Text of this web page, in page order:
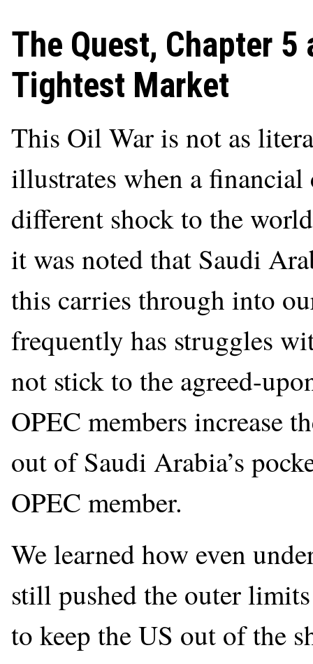
The Quest, Chapter 5
Tightest Market
This Oil War is not as
illustrates when a
different shock to the
it was noted that Saudi
this carries through into
frequently has struggles
not stick to the agreed-
OPEC members increase
out of Saudi Arabia’s
OPEC member.
We learned how even
still pushed the outer
to keep the US out of the